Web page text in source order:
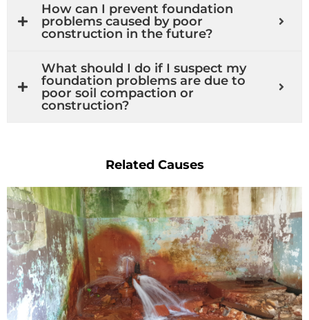
How can I prevent foundation
problems caused by poor
construction in the future?
What should I do if I suspect my
foundation problems are due to
poor soil compaction or
construction?
Related Causes